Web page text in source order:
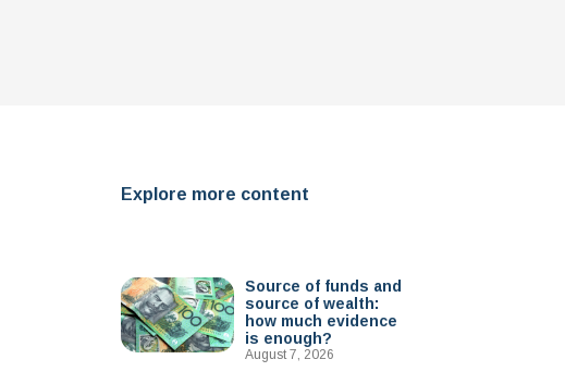
Explore more content
Source of funds and
source of wealth:
how much evidence
is enough?
August 7, 2026